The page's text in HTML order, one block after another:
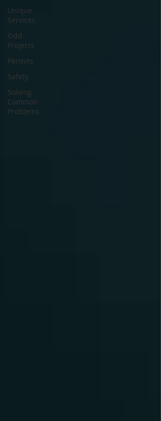
Unique
Services
Odd
Projects
Permits
Safety
Solving
Common
Problems